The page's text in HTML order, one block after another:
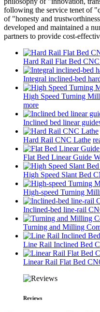
following the service tenet of
of "honesty and
developed and maintained a
partners to provide cost-
Hard Rail Flat Bed
Integral inclined-bed
High Speed Turning
more
Inclined bed linear
Hard Rail CNC Lathe
Flat Bed Linear Guide
High Speed Slant Bed
High-speed Turning
Inclined-bed line-rail
Turning and Milling
Line Rail Inclined Bed
Linear Rail Flat Bed
Reviews